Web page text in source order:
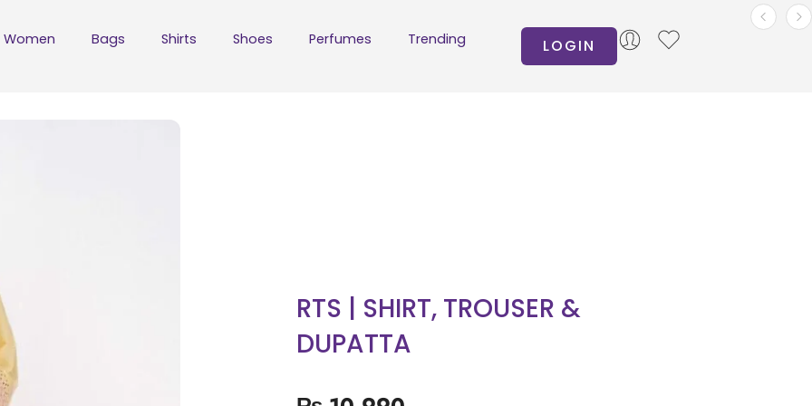
Women Bags Shirts Shoes Perfumes Trending LOGIN
RTS | SHIRT, TROUSER &
DUPATTA